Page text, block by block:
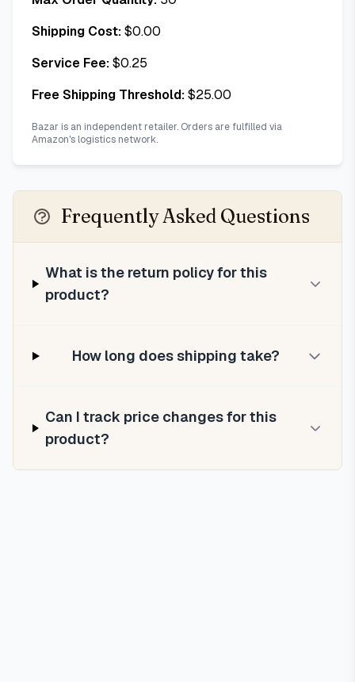
Shipping Cost:$0.00
Service Fee:$0.25
Free Shipping Threshold:$25.00
Bazar is an independent retailer. Orders are fulfilled via
Amazon's logistics network.
Frequently Asked Questions
What is the return policy for this
product?
How long does shipping take?
Can I track price changes for this
product?